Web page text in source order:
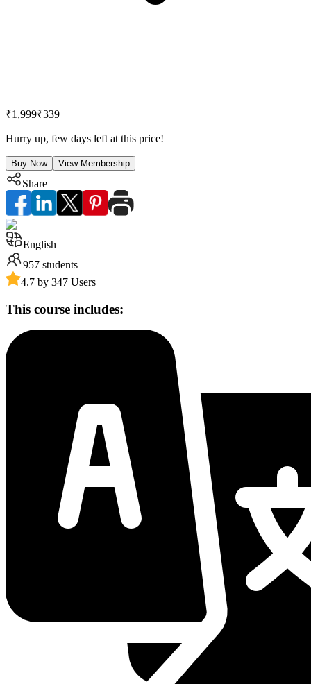
₹1,999₹339
Hurry up, few days left at this price!
Buy Now View Membership
Share
English
957 students
4.7 by 347 Users
This course includes: